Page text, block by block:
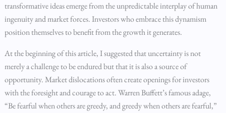
transformative ideas emerge from the unpredictable interplay of human
ingenuity and market forces. Investors who embrace this dynamism
position themselves to benefit from the growth it generates.
At the beginning of this article, I suggested that uncertainty is not
merely a challenge to be endured but that it is also a source of
opportunity. Market dislocations often create openings for investors
with the foresight and courage to act. Warren Buffett’s famous adage,
“Be fearful when others are greedy, and greedy when others are fearful,”